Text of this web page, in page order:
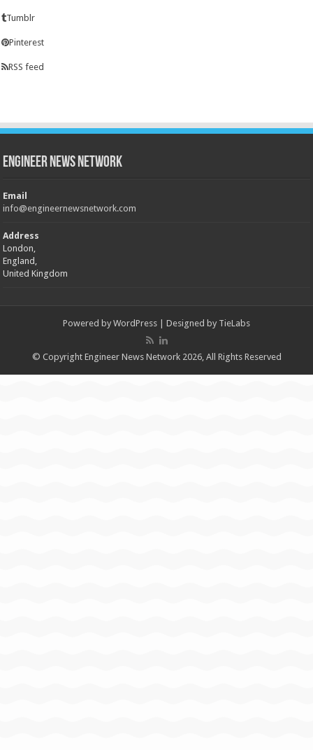
Tumblr
Pinterest
RSS feed
Engineer News Network
Email
info@engineernewsnetwork.com
Address
London,
England,
United Kingdom
Powered by WordPress | Designed by TieLabs
© Copyright Engineer News Network 2026, All Rights Reserved